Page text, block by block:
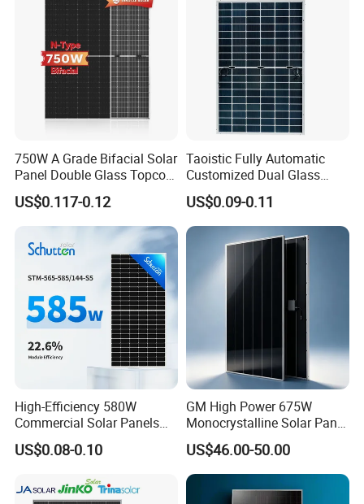
750W A Grade Bifacial Solar
Panel Double Glass Topcon
N Type Technology
US$0.117-0.12
Taoistic Fully Automatic
Customized Dual Glass
Topcon Bificial 420W-435W
Polycrystalline Solar Panels
US$0.09-0.11
High-Efficiency 580W
Commercial Solar Panels
for Large Installations
US$0.08-0.10
GM High Power 675W
Monocrystalline Solar Panel
PV Module for Utility Scale
Solar Farm Industrial
Projects
US$46.00-50.00